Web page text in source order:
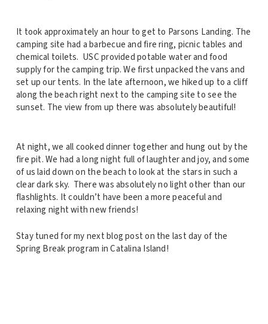
It took approximately an hour to get to Parsons Landing. The
camping site had a barbecue and fire ring, picnic tables and
chemical toilets. USC provided potable water and food
supply for the camping trip. We first unpacked the vans and
set up our tents. In the late afternoon, we hiked up to a cliff
along the beach right next to the camping site to see the
sunset. The view from up there was absolutely beautiful!
At night, we all cooked dinner together and hung out by the
fire pit. We had a long night full of laughter and joy, and some
of us laid down on the beach to look at the stars in such a
clear dark sky. There was absolutely no light other than our
flashlights. It couldn’t have been a more peaceful and
relaxing night with new friends!
Stay tuned for my next blog post on the last day of the
Spring Break program in Catalina Island!